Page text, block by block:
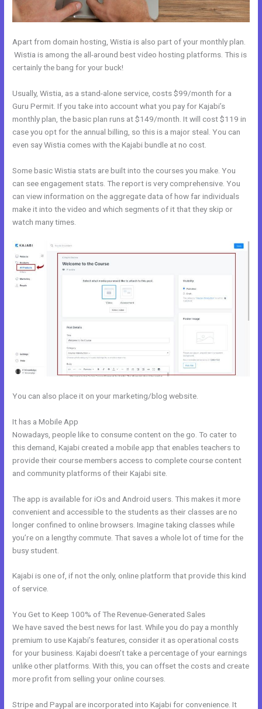
Apart from domain hosting, Wistia is also part of your monthly plan.
Wistia is among the all-around best video hosting platforms. This is
certainly the bang for your buck!
Usually, Wistia, as a stand-alone service, costs $99/month for a
Guru Permit. If you take into account what you pay for Kajabi’s
monthly plan, the basic plan runs at $149/month. It will cost $119 in
case you opt for the annual billing, so this is a major steal. You can
even say Wistia comes with the Kajabi bundle at no cost.
Some basic Wistia stats are built into the courses you make. You
can see engagement stats. The report is very comprehensive. You
can view information on the aggregate data of how far individuals
make it into the video and which segments of it that they skip or
watch many times.
You can also place it on your marketing/blog website.
It has a Mobile App
Nowadays, people like to consume content on the go. To cater to
this demand, Kajabi created a mobile app that enables teachers to
provide their course members access to complete course content
and community platforms of their Kajabi site.
The app is available for iOs and Android users. This makes it more
convenient and accessible to the students as their classes are no
longer confined to online browsers. Imagine taking classes while
you’re on a lengthy commute. That saves a whole lot of time for the
busy student.
Kajabi is one of, if not the only, online platform that provide this kind
of service.
You Get to Keep 100% of The Revenue-Generated Sales
We have saved the best news for last. While you do pay a monthly
premium to use Kajabi’s features, consider it as operational costs
for your business. Kajabi doesn’t take a percentage of your earnings
unlike other platforms. With this, you can offset the costs and create
more profit from selling your online courses.
Stripe and Paypal are incorporated into Kajabi for convenience. It